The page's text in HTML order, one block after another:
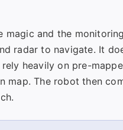
magic and the
radar to navigate. It
heavily on pre-
map. The robot then